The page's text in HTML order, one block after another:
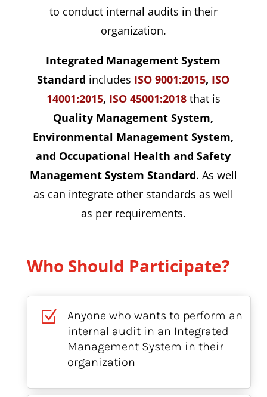
to conduct internal audits in their
organization.
Integrated Management System
Standard includes ISO 9001:2015, ISO
14001:2015, ISO 45001:2018 that is
Quality Management System,
Environmental Management System,
and Occupational Health and Safety
Management System Standard. As well
as can integrate other standards as well
as per requirements.
Who Should Participate?
Z
Anyone who wants to perform an
internal audit in an Integrated
Management System in their
organization